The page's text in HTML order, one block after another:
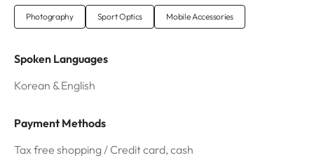
Photography Sport Optics Mobile Accessories
Spoken Languages
Korean & English
Payment Methods
Tax free shopping / Credit card, cash